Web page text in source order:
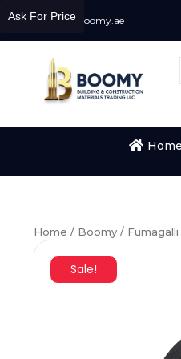
info@boomy.ae
Home
Home / Boomy / Fumagalli
Sale!
Ask For Price